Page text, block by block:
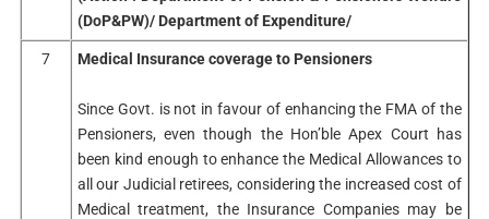
(DoP&PW)/ Department of Expenditure/
7 Medical Insurance coverage to Pensioners
Since Govt. is not in favour of enhancing the FMA of the
Pensioners, even though the Hon’ble Apex Court has
been kind enough to enhance the Medical Allowances to
all our Judicial retirees, considering the increased cost of
Medical treatment, the Insurance Companies may be